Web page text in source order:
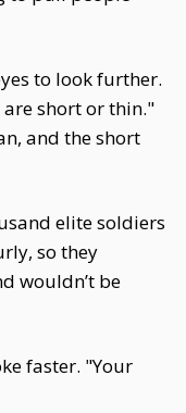
to look further.
are short or thin."
and the short
elite soldiers
so they
wouldn’t be
faster. "Your